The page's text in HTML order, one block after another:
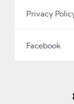
Privacy
Facebook